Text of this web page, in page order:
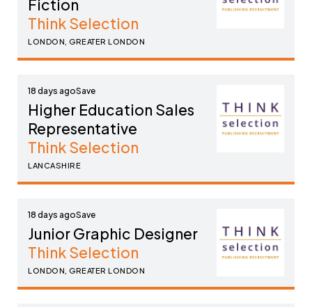
Fiction
Think Selection
LONDON, GREATER LONDON
18 days ago
Higher Education Sales
Representative
Think Selection
LANCASHIRE
18 days ago
Junior Graphic Designer
Think Selection
LONDON, GREATER LONDON